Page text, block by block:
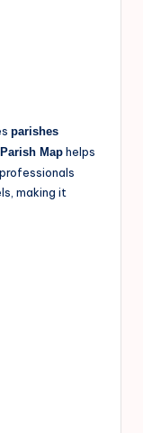
parishes
Map helps
making it